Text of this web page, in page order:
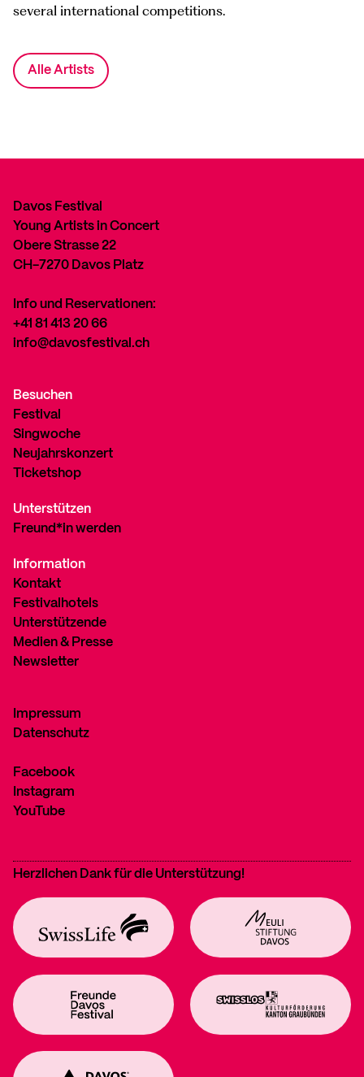
several international competitions.
Alle Artists
Davos Festival
Young Artists in Concert
Obere Strasse 22
CH-7270 Davos Platz
Info und Reservationen:
+41 81 413 20 66
info@davosfestival.ch
Besuchen
Festival
Singwoche
Neujahrskonzert
Ticketshop
Unterstützen
Freund*in werden
Information
Kontakt
Festivalhotels
Unterstützende
Medien & Presse
Newsletter
Impressum
Datenschutz
Facebook
Instagram
YouTube
Herzlichen Dank für die Unterstützung!